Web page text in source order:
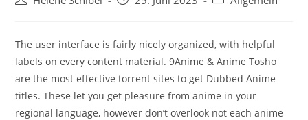
The user interface is fairly nicely organized, with helpful
labels on every content material. 9Anime & Anime Tosho
are the most effective torrent sites to get Dubbed Anime
titles. These let you get pleasure from anime in your
regional language, however don’t overlook not each anime